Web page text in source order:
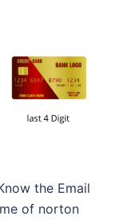
the Email
of norton